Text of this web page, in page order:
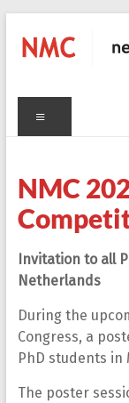
content
NMC
nederlands
NMC
Invitation to all
Netherlands
During the
Congress, a
PhD students in
The poster